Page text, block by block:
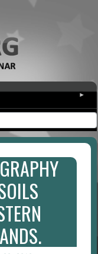
▾